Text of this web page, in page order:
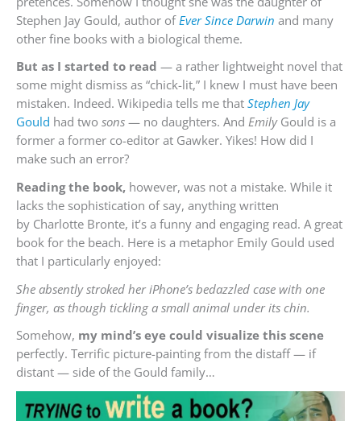
Stephen Jay Gould, author of Ever Since Darwin and many
other fine books with a biological theme.
But as I started to read — a rather lightweight novel that
some might dismiss as “chick-lit,” I knew I must have been
mistaken. Indeed. Wikipedia tells me that Stephen Jay
Gould had two sons — no daughters. And Emily Gould is a
former a former co-editor at Gawker. Yikes! How did I
make such an error?
Reading the book, however, was not a mistake. While it
lacks the sophistication of say, anything written
by Charlotte Bronte, it’s a funny and engaging read. A great
book for the beach. Here is a metaphor Emily Gould used
that I particularly enjoyed:
She absently stroked her iPhone’s bedazzled case with one
finger, as though tickling a small animal under its chin.
Somehow, my mind’s eye could visualize this scene
perfectly. Terrific picture-painting from the distaff — if
distant — side of the Gould family…